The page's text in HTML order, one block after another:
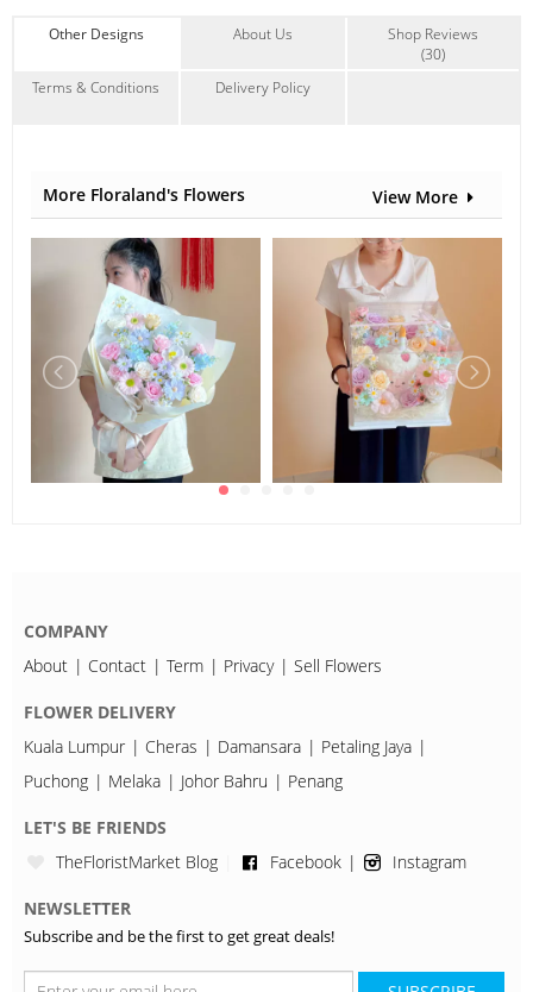
Other Designs About Us
Shop Reviews
(30)
Terms & Conditions
Delivery Policy
More Floraland's Flowers View More
COMPANY
About
Contact Term Privacy Sell Flowers
FLOWER DELIVERY
Kuala Lumpur
Cheras Damansara
Petaling Jaya
Puchong
Melaka Johor Bahru Penang
LET'S BE FRIENDS
TheFloristMarket Blog
Facebook Instagram
NEWSLETTER
Subscribe and be the first to get great deals!